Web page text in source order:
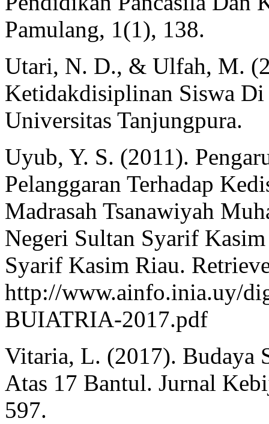
Pamulang, 1(1), 138.
Utari, N. D., & Ulfah, M.
Ketidakdisiplinan Siswa
Universitas Tanjungpura.
Uyub, Y. S. (2011).
Pelanggaran Terhadap
Madrasah Tsanawiyah
Negeri Sultan Syarif
Syarif Kasim Riau.
http://www.ainfo.inia.uy/
BUIATRIA-2017.pdf
Vitaria, L. (2017). Budaya
Atas 17 Bantul. Jurnal
597.